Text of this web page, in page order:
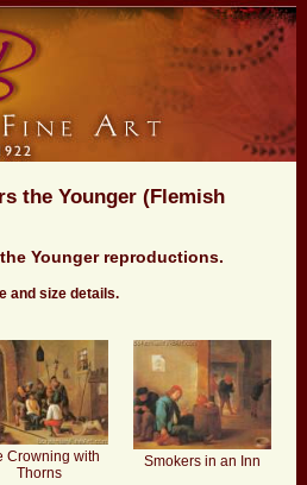
the Younger (Flemish
Younger reproductions.
and size details.
Crowning with
Thorns
Smokers in an Inn